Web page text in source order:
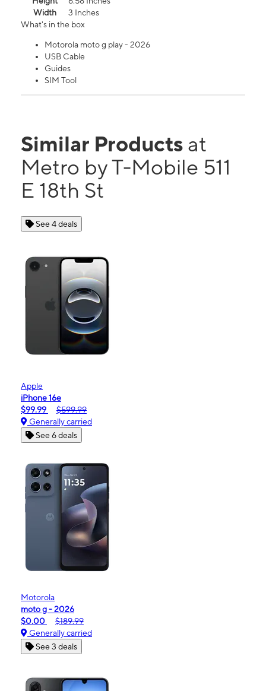
Width
3 Inches
What's in the box
Motorola moto g play - 2026
USB Cable
Guides
SIM Tool
Similar Products at
Metro by T-Mobile 511
E 18th St
See 4 deals
Apple
iPhone 16e
$99.99
$599.99
Generally carried
See 6 deals
Motorola
moto g - 2026
$0.00
$189.99
Generally carried
See 3 deals